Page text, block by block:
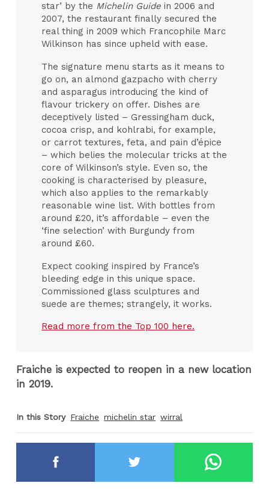
star’ by the Michelin Guide in 2006 and
2007, the restaurant finally secured the
real thing in 2009 which Francophile Marc
Wilkinson has since upheld with ease.
The signature menu starts as it means to
go on, an almond gazpacho with cherry
and asparagus introducing the kind of
flavour trickery on offer. Dishes are
deceptively listed – Gressingham duck,
cocoa crisp, and kohlrabi, for example,
or carrot textures, feta, and pain d’épice
– which belies the molecular tricks at the
core of Wilkinson’s style. Even so, the
cooking is characterised by pleasure,
which also applies to the remarkably
reasonable wine list. With bottles from
around £20, it’s affordable – even the
‘fine selection’ with Burgundy from
around £60.
Expect cooking inspired by France’s
bleeding edge in this unique space.
Commissioned glass sculptures and
suede are themes; strangely, it works.
Read more from the Top 100 here.
Fraiche is expected to reopen in a new location
in 2019.
In this Story Fraiche michelin star wirral